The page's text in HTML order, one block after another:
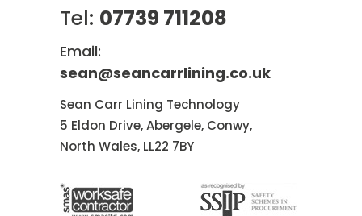
Tel: 07739 711208
Email:
sean@seancarrlining.co.uk
Sean Carr Lining Technology
5 Eldon Drive, Abergele, Conwy,
North Wales, LL22 7BY